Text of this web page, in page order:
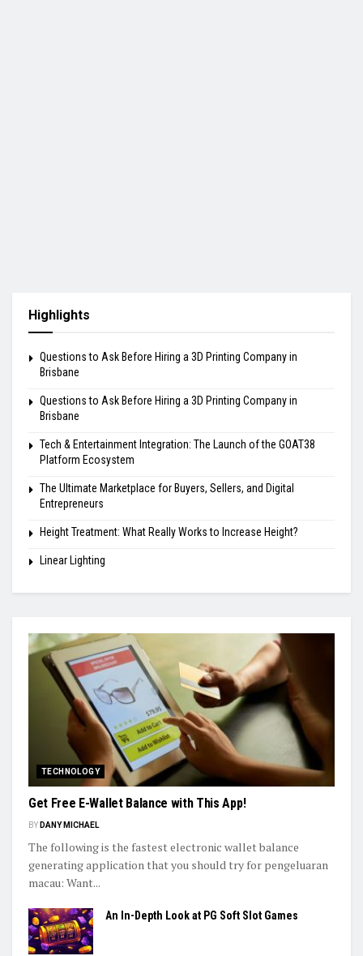
Highlights
Questions to Ask Before Hiring a 3D Printing Company in
Brisbane
Questions to Ask Before Hiring a 3D Printing Company in
Brisbane
Tech & Entertainment Integration: The Launch of the GOAT38
Platform Ecosystem
The Ultimate Marketplace for Buyers, Sellers, and Digital
Entrepreneurs
Height Treatment: What Really Works to Increase Height?
Linear Lighting
TECHNOLOGY
Get Free E-Wallet Balance with This App!
BY DANY MICHAEL
The following is the fastest electronic wallet balance
generating application that you should try for pengeluaran
macau: Want...
An In-Depth Look at PG Soft Slot Games